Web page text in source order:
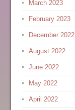
March 2023
February 2023
December 2022
August 2022
June 2022
May 2022
April 2022